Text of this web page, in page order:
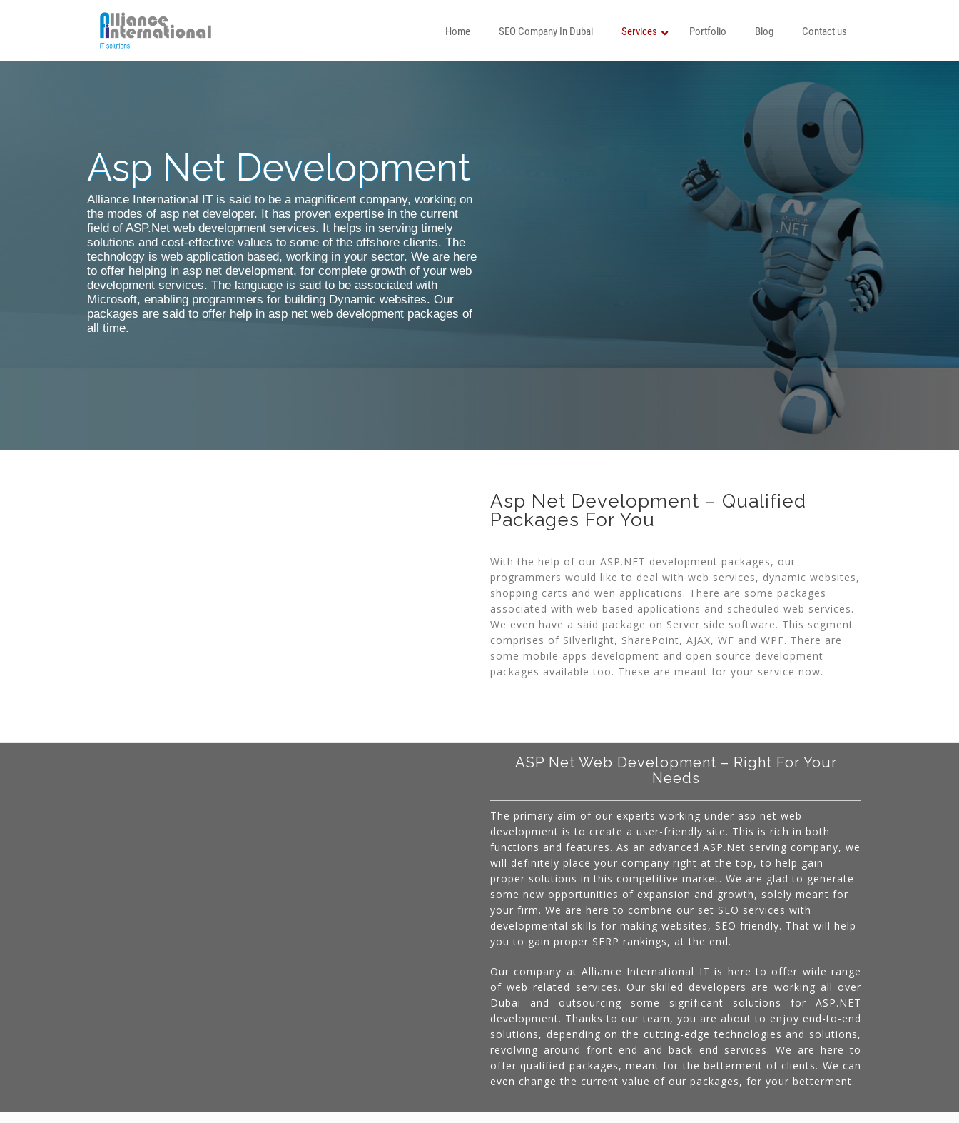
Home SEO Company In Dubai Services
Cake PHP Development
Laravel Development
WordPress Development
Joomla Development
Open Source Customization
Magento Development
Java Development Services
Node JS Development Company
YII Development
Angularjs Development
Portfolio Blog Contact us
Asp Net Development
Alliance International IT is said to be a magnificent company, working on
the modes of asp net developer. It has proven expertise in the current
field of ASP.Net web development services. It helps in serving timely
solutions and cost-effective values to some of the offshore clients. The
technology is web application based, working in your sector. We are here
to offer helping in asp net development, for complete growth of your web
development services. The language is said to be associated with
Microsoft, enabling programmers for building Dynamic websites. Our
packages are said to offer help in asp net web development packages of
all time.
Asp Net Development – Qualified
Packages For You
With the help of our ASP.NET development packages, our
programmers would like to deal with web services, dynamic websites,
shopping carts and wen applications. There are some packages
associated with web-based applications and scheduled web services.
We even have a said package on Server side software. This segment
comprises of Silverlight, SharePoint, AJAX, WF and WPF. There are
some mobile apps development and open source development
packages available too. These are meant for your service now.
ASP Net Web Development – Right For Your
Needs
The primary aim of our experts working under asp net web
development is to create a user-friendly site. This is rich in both
functions and features. As an advanced ASP.Net serving company, we
will definitely place your company right at the top, to help gain
proper solutions in this competitive market. We are glad to generate
some new opportunities of expansion and growth, solely meant for
your firm. We are here to combine our set SEO services with
developmental skills for making websites, SEO friendly. That will help
you to gain proper SERP rankings, at the end.
Our company at Alliance International IT is here to offer wide range
of web related services. Our skilled developers are working all over
Dubai and outsourcing some significant solutions for ASP.NET
development. Thanks to our team, you are about to enjoy end-to-end
solutions, depending on the cutting-edge technologies and solutions,
revolving around front end and back end services. We are here to
offer qualified packages, meant for the betterment of clients. We can
even change the current value of our packages, for your betterment.